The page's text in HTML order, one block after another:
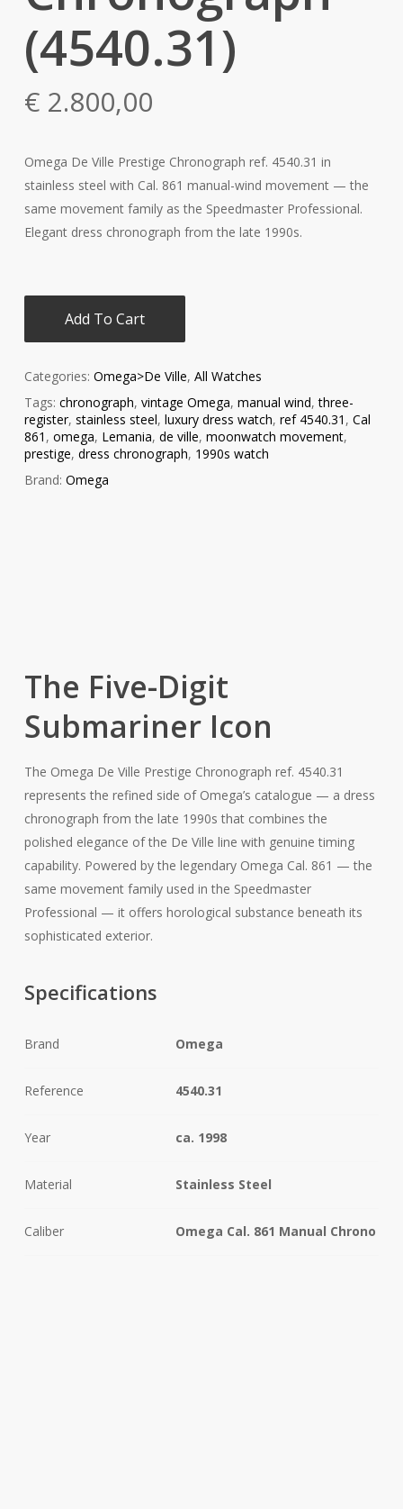
(4540.31)
€ 2.800,00
Omega De Ville Prestige Chronograph ref. 4540.31 in
stainless steel with Cal. 861 manual-wind movement — the
same movement family as the Speedmaster Professional.
Elegant dress chronograph from the late 1990s.
Add To Cart
Categories: Omega>De Ville, All Watches
Tags: chronograph, vintage Omega, manual wind,three-
register, stainless steel, luxury dress watch, ref 4540.31 , Cal
861 , omega, Lemania, de ville, moonwatch movement,
prestige, dress chronograph, 1990s watch
Brand: Omega
The Five-Digit
Submariner Icon
The Omega De Ville Prestige Chronograph ref. 4540.31
represents the refined side of Omega’s catalogue — a dress
chronograph from the late 1990s that combines the
polished elegance of the De Ville line with genuine timing
capability. Powered by the legendary Omega Cal. 861 — the
same movement family used in the Speedmaster
Professional — it offers horological substance beneath its
sophisticated exterior.
Specifications
Brand Omega
Reference 4540.31
Year ca. 1998
Material Stainless Steel
Caliber Omega Cal. 861 Manual Chrono